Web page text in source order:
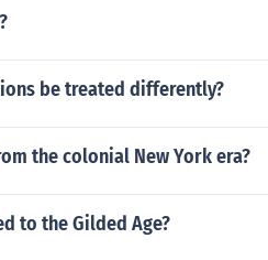
be treated differently?
the colonial New York era?
to the Gilded Age?